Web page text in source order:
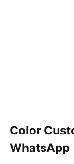
Color
WhatsApp